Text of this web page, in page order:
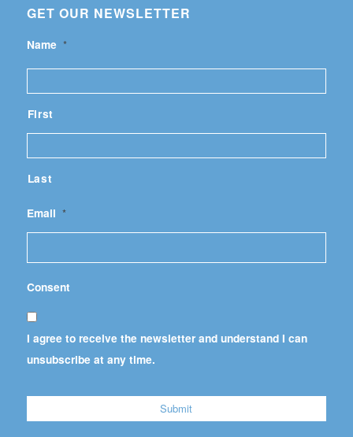
GET OUR NEWSLETTER
Name *
First
Last
Email *
Consent
I agree to receive the newsletter and understand I can
unsubscribe at any time.